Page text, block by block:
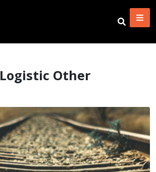
Logistic Other